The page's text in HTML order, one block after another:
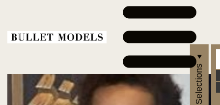
Selections